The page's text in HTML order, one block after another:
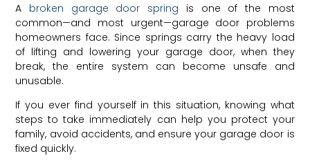
A broken garage door spring is one of the most
common—and most urgent—garage door problems
homeowners face. Since springs carry the heavy load
of lifting and lowering your garage door, when they
break, the entire system can become unsafe and
unusable.
If you ever find yourself in this situation, knowing what
steps to take immediately can help you protect your
family, avoid accidents, and ensure your garage door is
fixed quickly.